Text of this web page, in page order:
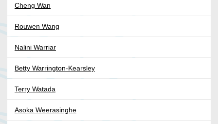
Cheng Wan
Rouwen Wang
Nalini Warriar
Betty Warrington-Kearsley
Terry Watada
Asoka Weerasinghe